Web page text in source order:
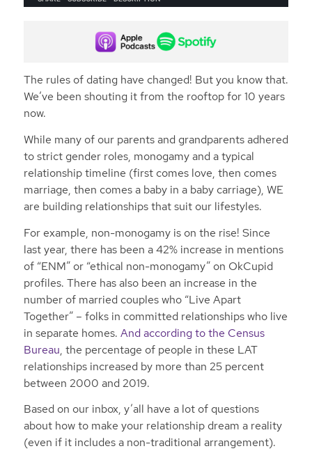
The rules of dating have changed! But you know that.
We’ve been shouting it from the rooftop for 10 years
now.
While many of our parents and grandparents adhered
to strict gender roles, monogamy and a typical
relationship timeline (first comes love, then comes
marriage, then comes a baby in a baby carriage), WE
are building relationships that suit our lifestyles.
For example, non-monogamy is on the rise! Since
last year, there has been a 42% increase in mentions
of “ENM” or “ethical non-monogamy” on OkCupid
profiles. There has also been an increase in the
number of married couples who “Live Apart
Together” – folks in committed relationships who live
in separate homes. And according to the Census
Bureau, the percentage of people in these LAT
relationships increased by more than 25 percent
between 2000 and 2019.
Based on our inbox, y’all have a lot of questions
about how to make your relationship dream a reality
(even if it includes a non-traditional arrangement).